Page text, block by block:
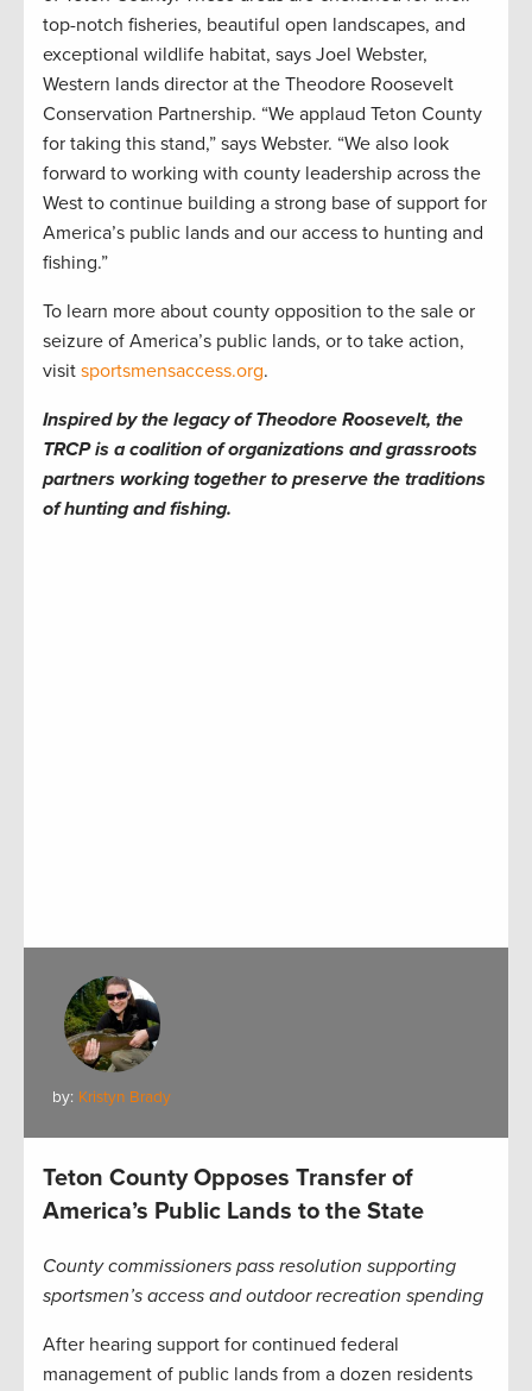
top-notch fisheries, beautiful open landscapes, and
exceptional wildlife habitat, says Joel Webster,
Western lands director at the Theodore Roosevelt
Conservation Partnership. “We applaud Teton County
for taking this stand,” says Webster. “We also look
forward to working with county leadership across the
West to continue building a strong base of support for
America’s public lands and our access to hunting and
fishing.”
To learn more about county opposition to the sale or
seizure of America’s public lands, or to take action,
visit sportsmensaccess.org.
Inspired by the legacy of Theodore Roosevelt, the
TRCP is a coalition of organizations and grassroots
partners working together to preserve the traditions
of hunting and fishing.
by: Kristyn Brady
Teton County Opposes Transfer of
America’s Public Lands to the State
County commissioners pass resolution supporting
sportsmen’s access and outdoor recreation spending
After hearing support for continued federal
management of public lands from a dozen residents